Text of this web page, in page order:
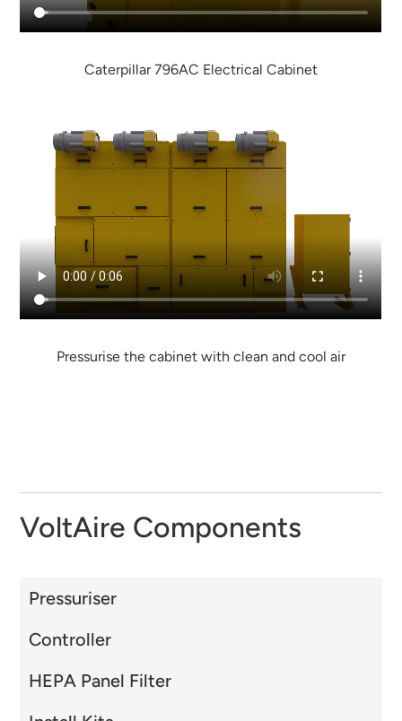
Caterpillar 796AC Electrical Cabinet
Pressurise the cabinet with clean and cool air
VoltAire Components
Pressuriser
Controller
HEPA Panel Filter